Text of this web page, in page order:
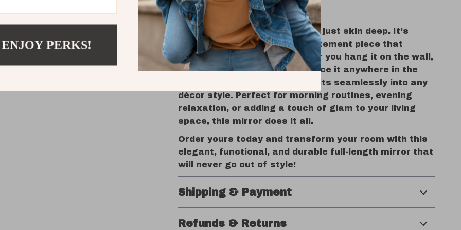
Make Your Space Shine
The beauty of this mirror isn’t just skin deep. It’s
designed to be a versatile statement piece that
adapts to your needs. Whether you hang it on the wall,
lean it against the floor, or place it anywhere in the
room, this LED arched mirror fits seamlessly into any
décor style. Perfect for morning routines, evening
relaxation, or adding a touch of glam to your living
space, this mirror does it all.
Order yours today and transform your room with this
elegant, functional, and durable full-length mirror that
will never go out of style!
Shipping & Payment
Refunds & Returns
PERKS!